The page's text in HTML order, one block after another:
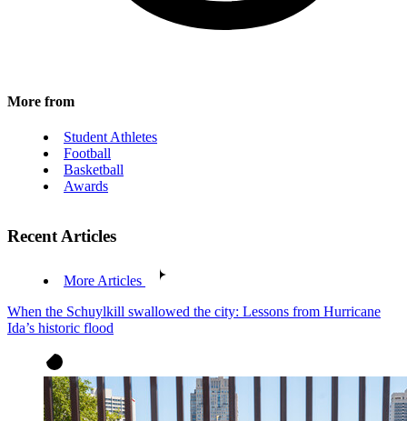
More from
Student Athletes
Football
Basketball
Awards
Recent Articles
More Articles
When the Schuylkill swallowed the city: Lessons from Hurricane
Ida’s historic flood